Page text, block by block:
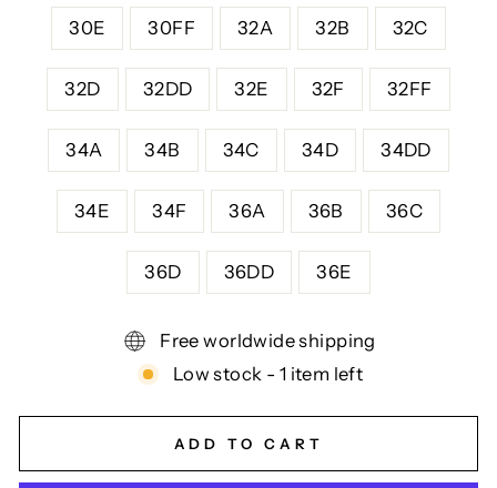
30E 30FF 32A 32B 32C
32D 32DD 32E 32F 32FF
34A 34B 34C 34D 34DD
34E 34F 36A 36B 36C
36D 36DD 36E
Free worldwide shipping
Low stock - 1 item left
ADD TO CART